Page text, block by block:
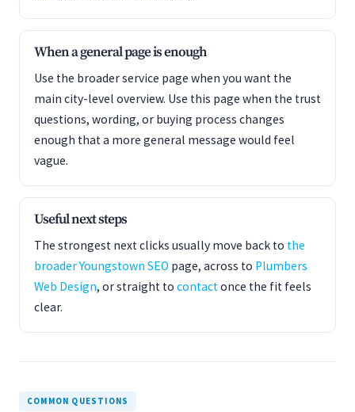
When a general page is enough
Use the broader service page when you want the
main city-level overview. Use this page when the trust
questions, wording, or buying process changes
enough that a more general message would feel
vague.
Useful next steps
The strongest next clicks usually move back to the
broader Youngstown SEO page, across to Plumbers
Web Design, or straight to contactonce the fit feels
clear.
COMMON QUESTIONS